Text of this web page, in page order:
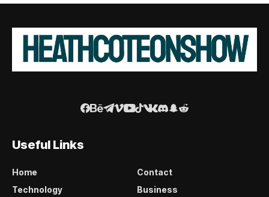
Useful Links
Home
Contact
Technology
Business